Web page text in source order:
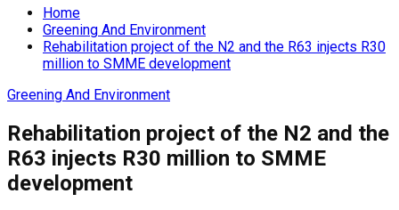
Home
Greening And Environment
Rehabilitation project of the N2 and the R63 injects R30
million to SMME development
Greening And Environment
Rehabilitation project of the N2 and the
R63 injects R30 million to SMME
development